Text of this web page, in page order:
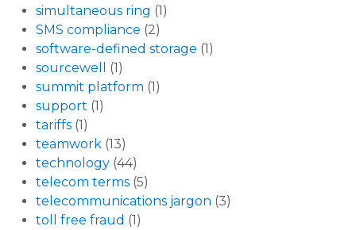
simultaneous ring (1)
SMS compliance (2)
software-defined storage (1)
sourcewell
(1)
summit platform (1)
support (1)
tariffs (1)
teamwork (13)
technology (44)
telecom terms (5)
telecommunications jargon (3)
toll free fraud (1)